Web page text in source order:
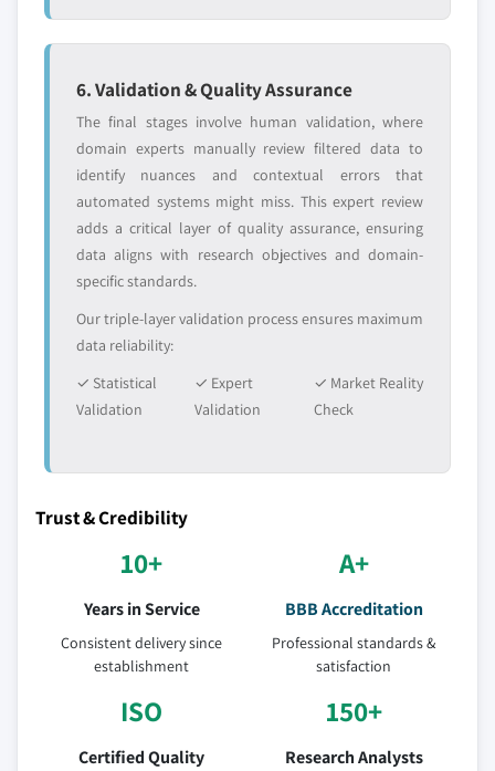
6. Validation & Quality Assurance
The final stages involve human validation, where
domain experts manually review filtered data to
identify nuances and contextual errors that
automated systems might miss. This expert review
adds a critical layer of quality assurance, ensuring
data aligns with research objectives and domain-
specific standards.
Our triple-layer validation process ensures maximum
data reliability:
✓ Statistical
Validation
✓ Expert
Validation
✓ Market Reality
Check
Trust & Credibility
10+
Years in Service
Consistent delivery since
establishment
A+
BBB Accreditation
Professional standards &
satisfaction
ISO
Certified Quality
150+
Research Analysts